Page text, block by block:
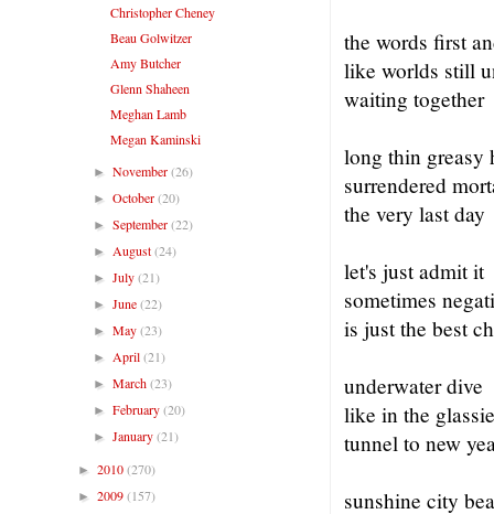
the words first
like worlds still
waiting together
long thin greasy
surrendered
the very last day
let's just admit it
sometimes
is just the best
underwater dive
like in the
tunnel to new
sunshine city
Christopher Cheney
Beau Golwitzer
Amy Butcher
Glenn Shaheen
Meghan Lamb
Megan Kaminski
►November(26)
►October(20)
►September(22)
► August(24)
►July(21)
►June(22)
►May(23)
► April(21)
►March(23)
►February(20)
►January(21)
► 2010(270)
► 2009(157)